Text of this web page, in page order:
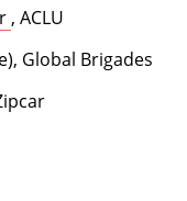
(opens in a new tab)
, ACLU
a new tab)
Global Brigades
in a new tab)